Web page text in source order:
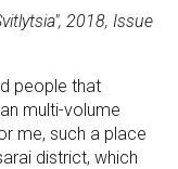
2018, Issue
people that
multi-volume
me, such a place
district, which